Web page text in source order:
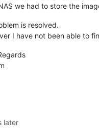
we had to store the
is resolved.
I have not been able to
later